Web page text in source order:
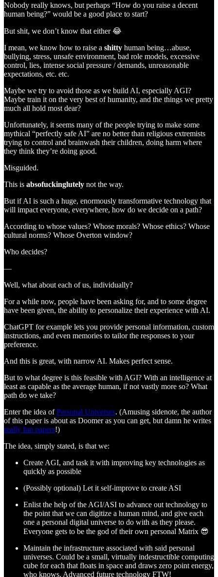
Nobody really knows, but perhaps “How do you raise a decent
human being?” would be a good place to start?
But shit, we don’t know that either 😂
I mean, we know how to raise a shitty human being…abuse,
bullying, stress, unsafe environment, bad role models, excessive
control, lies, intense social pressure / demands, unreasonable
expectations, etc. etc.
Maybe we try to avoid those as we build AI, especially AGI?
Maybe train it on the very best of humanity, and the things we pretty
much all hold most dear?
Unfortunately, it seems many of the people trying to make some
mythical “perfectly safe AI” are no better than religious extremists
trying to control and brainwash their children, doing harm where
they think they’re doing good.
Misguided.
This is absofuckinglutely not the way.
But if AI is such a huge, enormously transformative technology that
will impact everyone, everywhere, how do we decide on a path?
According to whose values? Whose morals? Whose ethics? Whose
cultural norms? Whose Overton window?
Who decides?
—
Well, what about each of us, individually?
For a while now, people have been asking for, and to some degree
have been given, the ability to personalize their experience with AI.
ChatGPT for example lets you provide personal information, custom
instructions, and even memories to tailor the responses to your
preference.
And this is great, with narrow AI. Makes perfect sense.
But to what degree is this feasible with AGI? With an intelligence at
least as capable as the average human, if not vastly more so? What
path do we take?
Enter the idea ofPersonal Universes. (Amusing sidenote, the author
of this paper is about as Doomer as you can get, but damn he writes
really fun papers!)
The idea, simply stated, is that we:
Create AGI, and task it with improving key technologies as
quickly as possible
(Possibly optional) Let it self-improve to create ASI
Enlist the help of the AGI/ASI to advance out technology to
the point that we can digitize a human mind, and give each
one a personal digital universe to do with as they please.
Everyone gets to be the god of their own personal Matrix 😎
Maintain the infrastructure associated with said personal
universes. Could be a small, virtually indestructible computing
cube for each that floats in space and draws zero point energy,
who knows. Advanced future technology FTW!